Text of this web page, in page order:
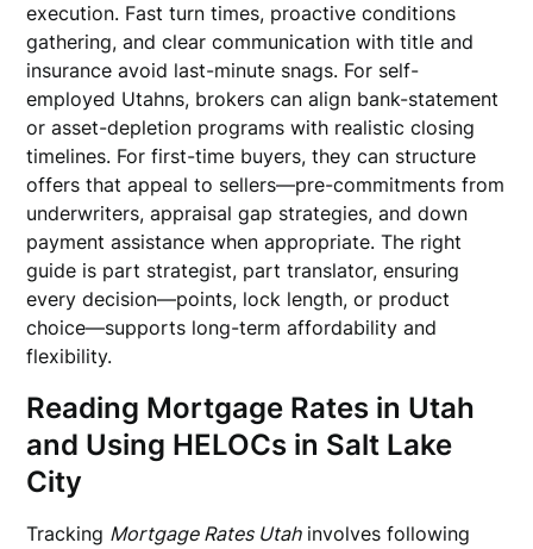
execution. Fast turn times, proactive conditions
gathering, and clear communication with title and
insurance avoid last-minute snags. For self-
employed Utahns, brokers can align bank-statement
or asset-depletion programs with realistic closing
timelines. For first-time buyers, they can structure
offers that appeal to sellers—pre-commitments from
underwriters, appraisal gap strategies, and down
payment assistance when appropriate. The right
guide is part strategist, part translator, ensuring
every decision—points, lock length, or product
choice—supports long-term affordability and
flexibility.
Reading Mortgage Rates in Utah
and Using HELOCs in Salt Lake
City
Tracking Mortgage Rates Utahinvolves following